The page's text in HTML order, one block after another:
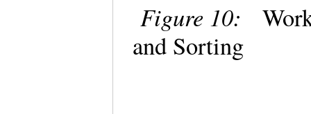
Figure 10:
and Sorting